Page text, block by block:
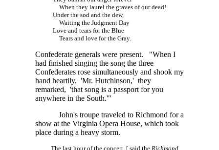
When they laurel the graves of our dead!
Under the sod and the dew,
Waiting the Judgment Day
Love and tears for the Blue
Tears and love for the Gray.
Confederate generals were present. "When I
had finished singing the song the three
Confederates rose simultaneously and shook my
hand heartily. 'Mr. Hutchinson,' they
remarked, 'that song is a passport for you
anywhere in the South.'"
John's troupe traveled to Richmond for a
show at the Virginia Opera House, which took
place during a heavy storm.
The last hour of the concert [ said the Richmond